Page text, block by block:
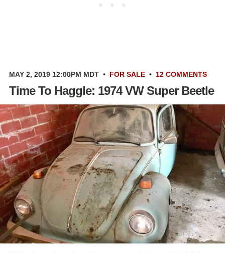
MAY 2, 2019 12:00PM MDT • FOR SALE • 12 COMMENTS
Time To Haggle: 1974 VW Super Beetle